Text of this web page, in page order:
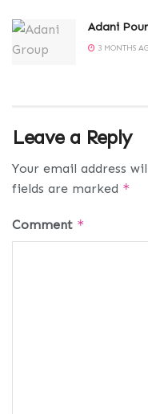
Adani
3 MONTHS
Leave a Reply
Your email address
fields are marked *
Comment *